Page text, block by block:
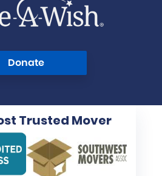
Donate
Trusted Mover